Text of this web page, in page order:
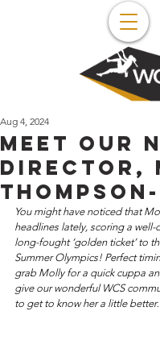
Meet our
director,
Aug 4, 2024
You might have noticed that
headlines lately, scoring a
long-fought ‘golden ticket’ to
Summer Olympics! Perfect
grab Molly for a quick cuppa
give our wonderful WCS
to get to know her a little